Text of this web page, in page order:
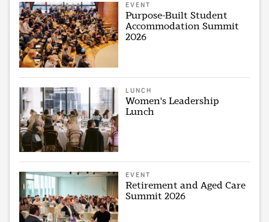
EVENT
Purpose-Built Student
Accommodation Summit
2026
LUNCH
Women's Leadership
Lunch
EVENT
Retirement and Aged Care
Summit 2026